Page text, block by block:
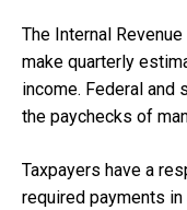
The Internal
make quarterly
income. Federal and
the paychecks of
Taxpayers have a
required payments